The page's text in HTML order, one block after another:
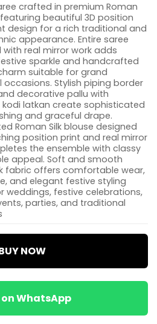
crafted in premium Roman
beautiful 3D position
design for a rich traditional and
appearance. Entire saree
with real mirror work adds
sparkle and handcrafted
suitable for grand
occasions. Stylish piping border
decorative pallu with
latkan create sophisticated
and graceful drape.
Roman Silk blouse designed
position print and real mirror
the ensemble with classy
appeal. Soft and smooth
fabric offers comfortable wear,
and elegant festive styling
weddings, festive celebrations,
parties, and traditional
NOW
WhatsApp